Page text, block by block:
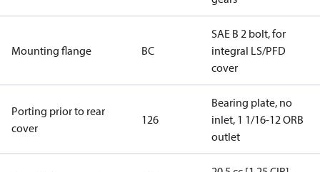
Mounting flange BC
SAE B 2 bolt, for
integral LS/PFD
cover
Porting prior to rear
cover
126
Bearing plate, no
inlet, 1 1/16-12 ORB
outlet